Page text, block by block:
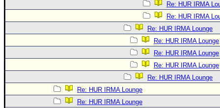
Re: HUR IRMA
Re: HUR IRMA
Re: HUR IRMA Lounge
Re: HUR IRMA Lounge
Re: HUR IRMA Lounge
Re: HUR IRMA Lounge
Re: HUR IRMA Lounge
Re: HUR IRMA Lounge
Re: HUR IRMA Lounge